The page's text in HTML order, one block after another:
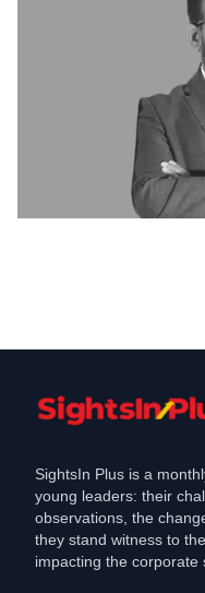
Feb 11, 2021
SightsIn Plus is a
young leaders: their
observations, the
they stand witness to
impacting the corporate